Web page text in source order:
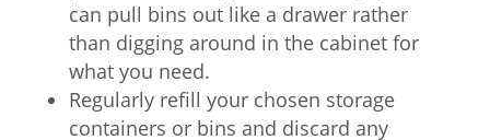
can pull bins out like a drawer rather
than digging around in the cabinet for
what you need.
Regularly refill your chosen storage
containers or bins and discard any